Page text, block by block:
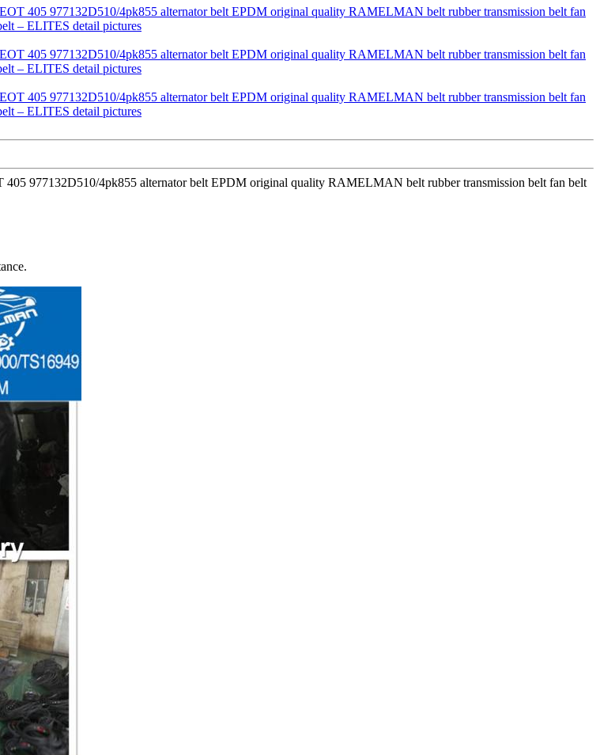
977132D510/4pk855 alternator belt EPDM original quality RAMELMAN belt rubber transmission belt fan belt